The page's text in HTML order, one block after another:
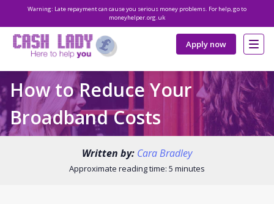
Warning: Late repayment can cause you serious money problems. For help, go to
moneyhelper.org.uk
Apply now
How to Reduce Your
Broadband Costs
Written by: Cara Bradley
Approximate reading time: 5 minutes